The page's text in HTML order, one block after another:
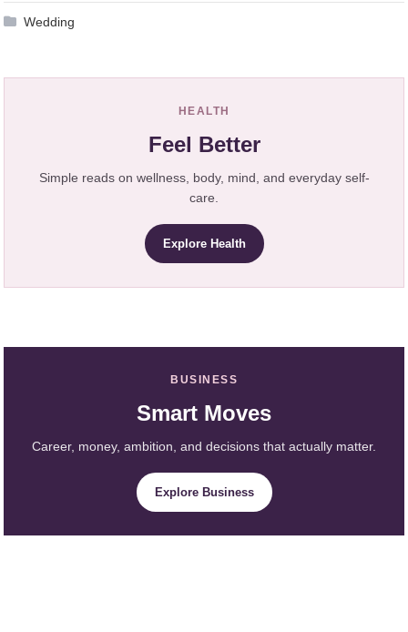
Wedding
HEALTH
Feel Better
Simple reads on wellness, body, mind, and everyday self-
care.
Explore Health
BUSINESS
Smart Moves
Career, money, ambition, and decisions that actually matter.
Explore Business